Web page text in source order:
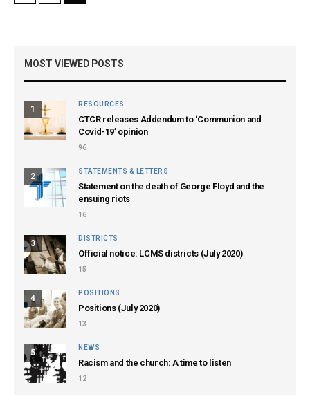
MOST VIEWED POSTS
1
RESOURCES
CTCR releases Addendum to ‘Communion and
Covid-19’ opinion
96
2
STATEMENTS & LETTERS
Statement on the death of George Floyd and the
ensuing riots
16
3
DISTRICTS
Official notice: LCMS districts (July 2020)
15
4
POSITIONS
Positions (July 2020)
13
5
NEWS
Racism and the church: A time to listen
12